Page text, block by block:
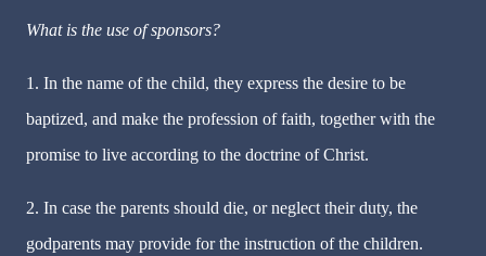
What is the use of sponsors?
1. In the name of the child, they express the desire to be
baptized, and make the profession of faith, together with the
promise to live according to the doctrine of Christ.
2. In case the parents should die, or neglect their duty, the
godparents may provide for the instruction of the children.